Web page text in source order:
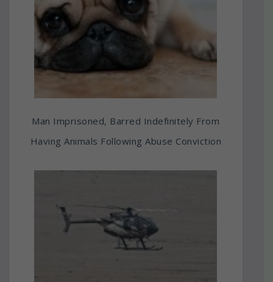
Man Imprisoned, Barred Indefinitely From
Having Animals Following Abuse Conviction